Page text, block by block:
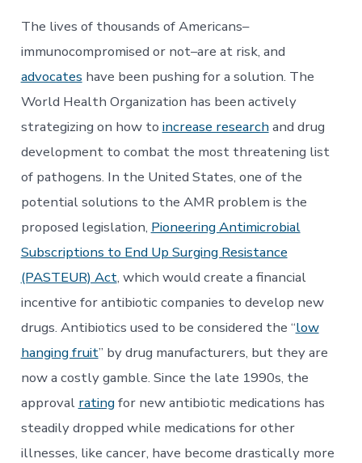
The lives of thousands of Americans–
immunocompromised or not–are at risk, and
advocates have been pushing for a solution. The
World Health Organization has been actively
strategizing on how to increase researchand drug
development to combat the most threatening list
of pathogens. In the United States, one of the
potential solutions to the AMR problem is the
proposed legislation, Pioneering Antimicrobial
Subscriptions to End Up Surging Resistance
(PASTEUR) Act, which would create a financial
incentive for antibiotic companies to develop new
drugs. Antibiotics used to be considered the “low
hanging fruit” by drug manufacturers, but they are
now a costly gamble. Since the late 1990s, the
approval ratingfor new antibiotic medications has
steadily dropped while medications for other
illnesses, like cancer, have become drastically more